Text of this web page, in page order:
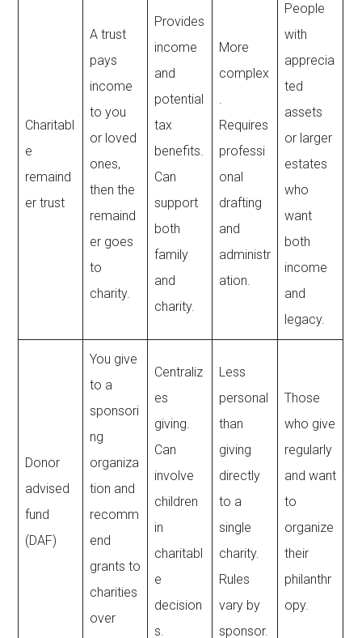
Charitabl
e
remaind
er trust
A trust
pays
income
to you
or loved
ones,
then the
remaind
er goes
to
charity.
Provides
income
and
potential
tax
benefits.
Can
support
both
family
and
charity.
More
complex
.
Requires
professi
onal
drafting
and
administr
ation.
People
with
apprecia
ted
assets
or larger
estates
who
want
both
income
and
legacy.
Donor
advised
fund
(DAF)
You give
to a
sponsori
ng
organiza
tion and
recomm
end
grants to
charities
over
Centraliz
es
giving.
Can
involve
children
in
charitabl
e
decision
s.
Less
personal
than
giving
directly
to a
single
charity.
Rules
vary by
sponsor.
Those
who give
regularly
and want
to
organize
their
philanthr
opy.